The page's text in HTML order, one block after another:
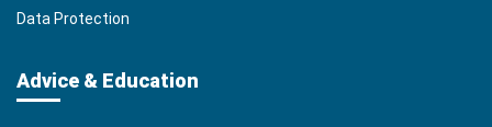
Data Protection
Advice & Education